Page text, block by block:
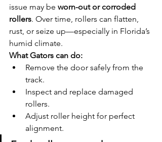
issue may be worn-out or corroded
rollers. Over time, rollers can flatten,
rust, or seize up—especially in Florida’s
humid climate.
What Gators can do:
Remove the door safely from the
track.
Inspect and replace damaged
rollers.
Adjust roller height for perfect
alignment.